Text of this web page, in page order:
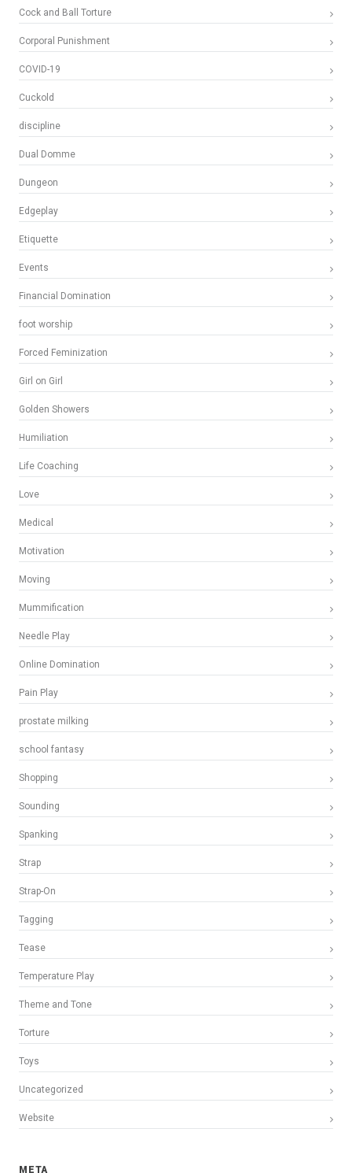
Cock and Ball Torture
Corporal Punishment
COVID-19
Cuckold
discipline
Dual Domme
Dungeon
Edgeplay
Etiquette
Events
Financial Domination
foot worship
Forced Feminization
Girl on Girl
Golden Showers
Humiliation
Life Coaching
Love
Medical
Motivation
Moving
Mummification
Needle Play
Online Domination
Pain Play
prostate milking
school fantasy
Shopping
Sounding
Spanking
Strap
Strap-On
Tagging
Tease
Temperature Play
Theme and Tone
Torture
Toys
Uncategorized
Website
META